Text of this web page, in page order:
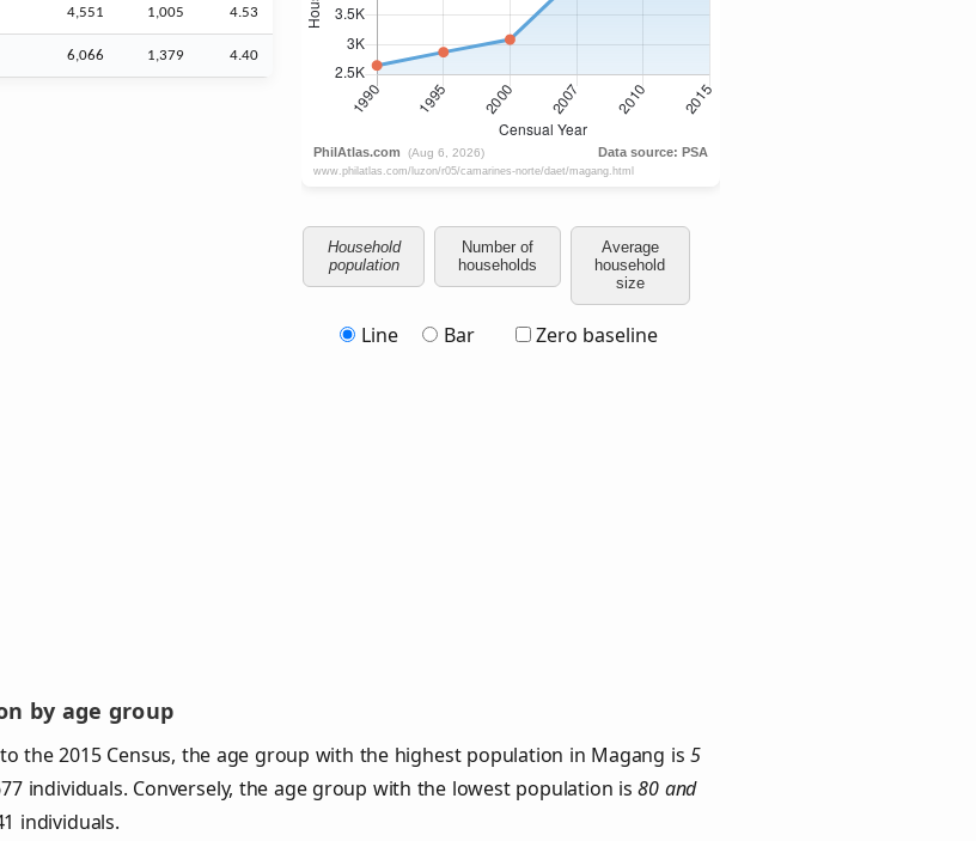
4,551 1,005 4.53
6,066 1,379 4.40
Household
population
Number of
households
Average
household
size
Line Bar Zero baseline
by age group
the 2015 Census, the age group with the highest population in Magang is5
individuals. Conversely, the age group with the lowest population is80 and
individuals.